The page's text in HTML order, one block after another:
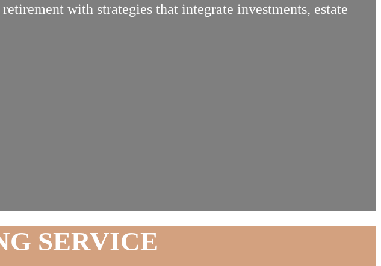
with strategies that integrate investments, estate
SERVICE